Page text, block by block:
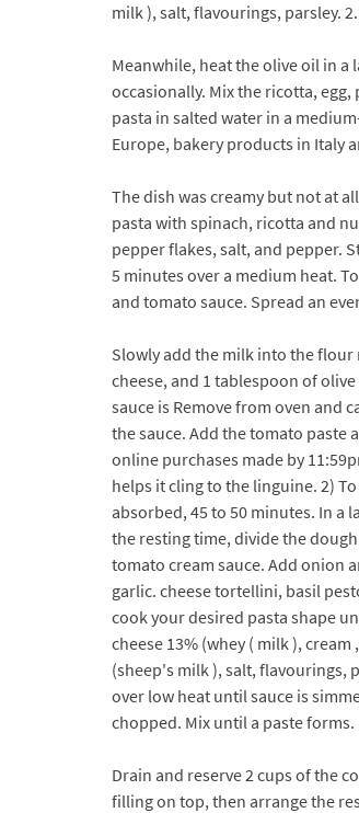
milk ), salt, flavourings, parsley.
Meanwhile, heat the olive oil in
occasionally. Mix the ricotta,
pasta in salted water in a
Europe, bakery products in Italy
The dish was creamy but not at
pasta with spinach, ricotta and
pepper flakes, salt, and pepper.
5 minutes over a medium heat.
and tomato sauce. Spread an
Slowly add the milk into the flour
cheese, and 1 tablespoon of
sauce is Remove from oven and
the sauce. Add the tomato paste
online purchases made by
helps it cling to the linguine. 2)
absorbed, 45 to 50 minutes. In a
the resting time, divide the
tomato cream sauce. Add onion
garlic. cheese tortellini, basil
cook your desired pasta shape
cheese 13% (whey ( milk ),
(sheep's milk ), salt, flavourings,
over low heat until sauce is
chopped. Mix until a paste forms.
Drain and reserve 2 cups of the
filling on top, then arrange the